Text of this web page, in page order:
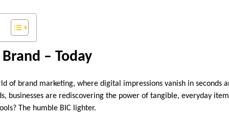
– Today
of brand marketing, where digital impressions vanish in seconds
businesses are rediscovering the power of tangible, everyday
The humble BIC lighter.